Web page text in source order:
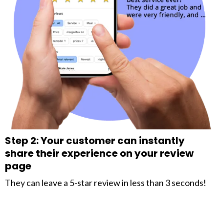
Step 2: Your customer can instantly
share their experience on your review
page
They can leave a 5-star review in less than 3 seconds!